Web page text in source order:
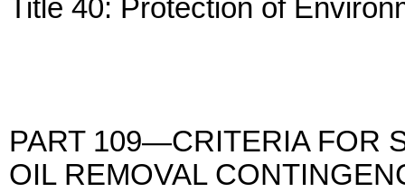
Title 40: Protection of
PART 109—CRITERIA FOR
OIL REMOVAL